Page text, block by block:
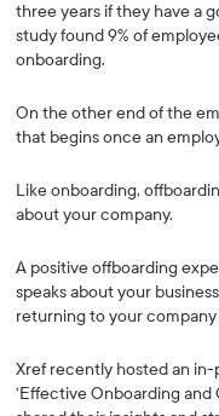
three years if they have a
study found 9% of
onboarding.
On the other end of the
that begins once an
Like onboarding,
about your company.
A positive offboarding
speaks about your
returning to your
Xref recently hosted an
‘Effective Onboarding and